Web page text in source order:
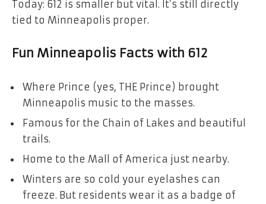
Today: 612 is smaller but vital. It’s still directly
tied to Minneapolis proper.
Fun Minneapolis Facts with 612
Where Prince (yes, THE Prince) brought
Minneapolis music to the masses.
Famous for the Chain of Lakes and beautiful
trails.
Home to the Mall of America just nearby.
Winters are so cold your eyelashes can
freeze. But residents wear it as a badge of